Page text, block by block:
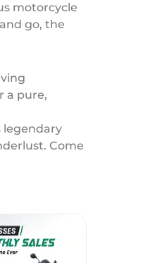
motorcycle
go, the
a pure,
legendary
Come